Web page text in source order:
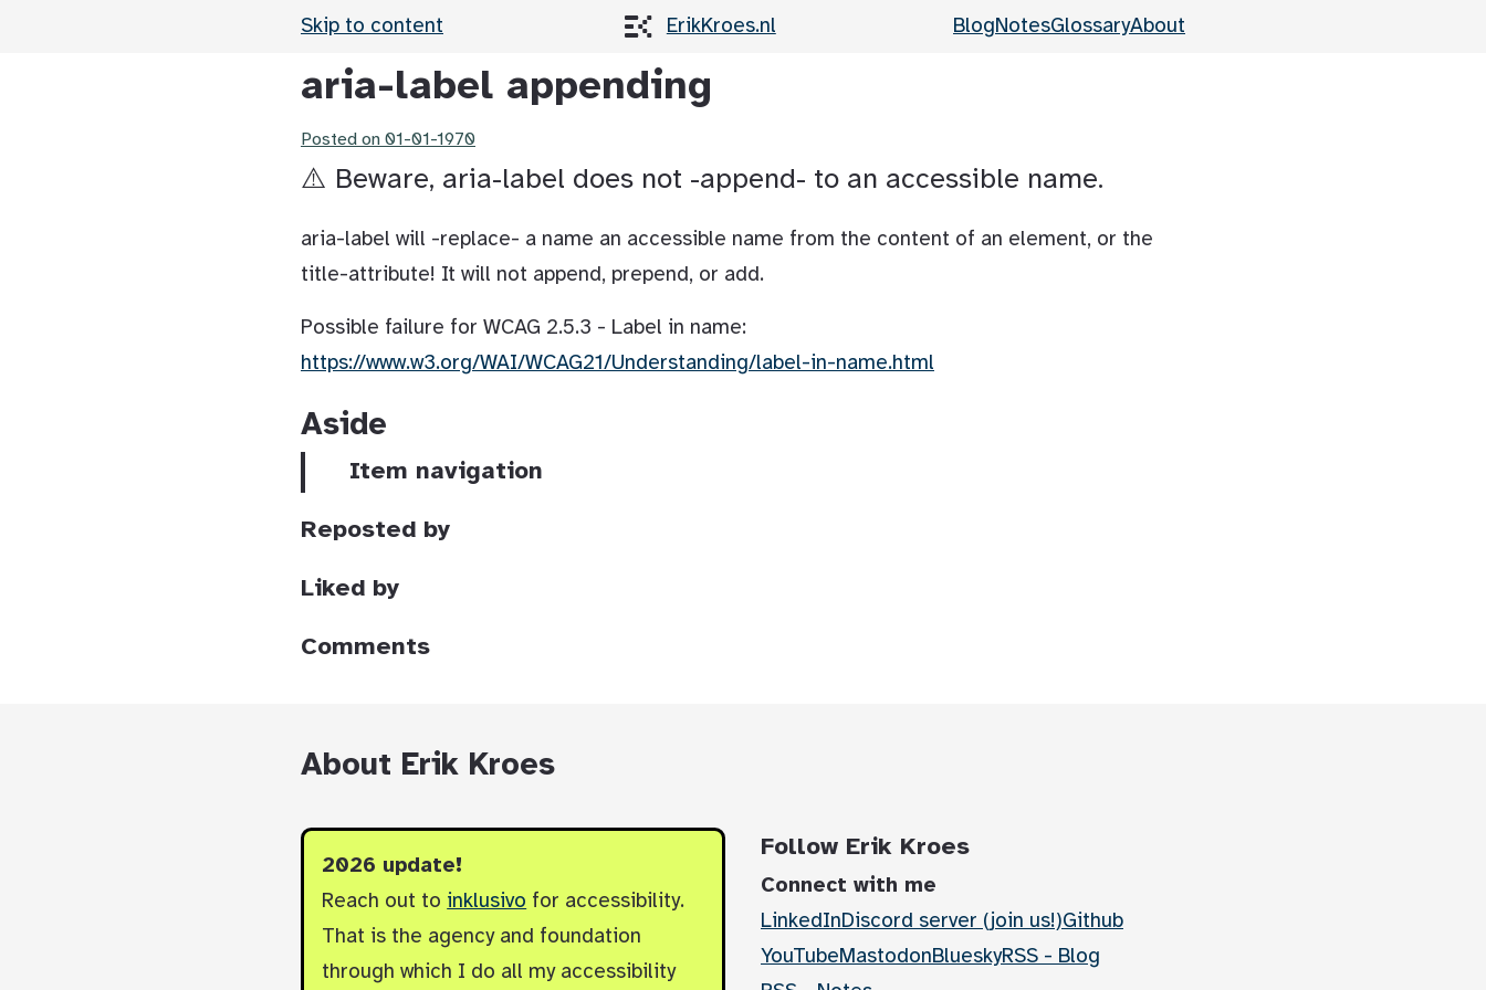
Skip to content ErikKroes.nl BlogNotesGlossaryAbout
aria-label appending
Posted on 01-01-1970
⚠️ Beware, aria-label does not -append- to an accessible name.
aria-label will -replace- a name an accessible name from the content of an element, or the
title-attribute! It will not append, prepend, or add.
Possible failure for WCAG 2.5.3 - Label in name:
https://www.w3.org/WAI/WCAG21/Understanding/label-in-name.html
Aside
Item navigation
Reposted by
Liked by
Comments
About Erik Kroes
2026 update!
Reach out to inklusivo for accessibility.
That is the agency and foundation
through which I do all my accessibility
Follow Erik Kroes
Connect with me
LinkedInDiscord server (join us!)Github
YouTubeMastodonBlueskyRSS - Blog